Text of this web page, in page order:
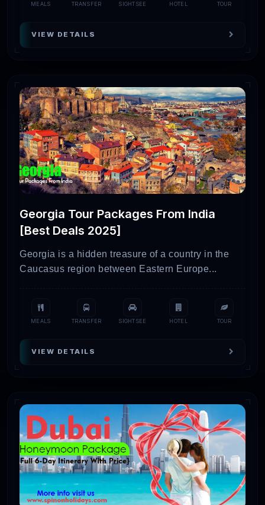
MEALS TRANSFER SIGHTSEE HOTEL TOUR
VIEW DETAILS
Georgia Tour Packages From India
[Best Deals 2025]
Georgia is a hidden treasure of a country in the
Caucasus region between Eastern Europe...
MEALS TRANSFER SIGHTSEE HOTEL TOUR
VIEW DETAILS